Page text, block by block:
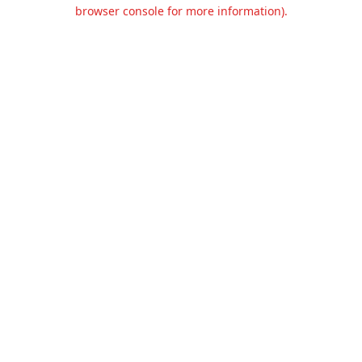
browser console for more information).